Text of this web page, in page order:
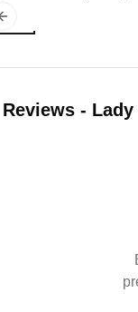
Previous slide
Reviews - Lady